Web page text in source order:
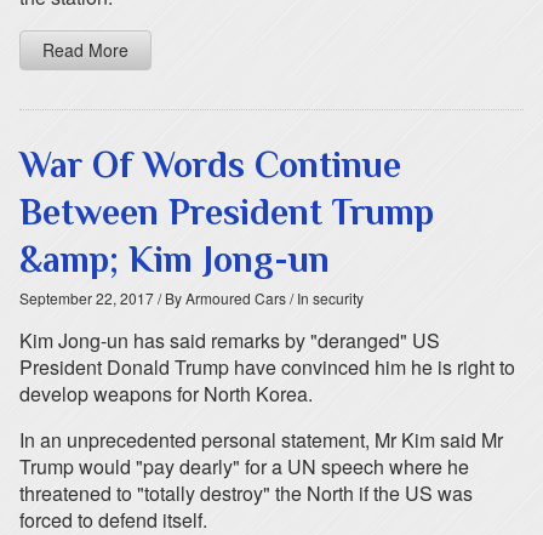
Read More
War Of Words Continue
Between President Trump
&amp; Kim Jong-un
September 22, 2017/ By Armoured Cars/ In security
Kim Jong-un has said remarks by "deranged" US
President Donald Trump have convinced him he is right to
develop weapons for North Korea.
In an unprecedented personal statement, Mr Kim said Mr
Trump would "pay dearly" for a UN speech where he
threatened to "totally destroy" the North if the US was
forced to defend itself.